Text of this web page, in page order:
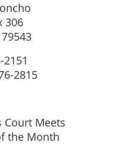
306
79543
2151
2815
Court Meets
the Month